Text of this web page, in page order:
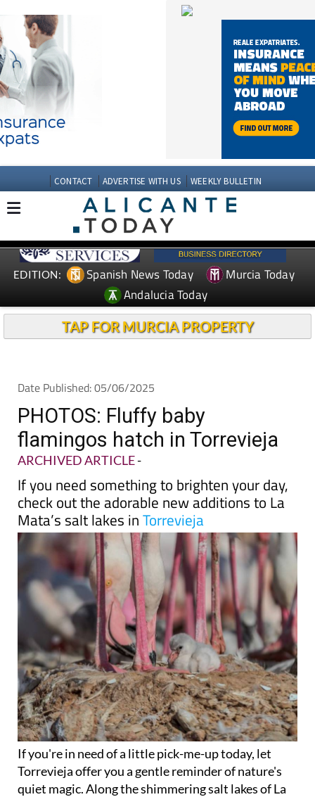
CONTACT ADVERTISE WITH US WEEKLY BULLETIN
EDITION: Spanish News Today
Murcia Today
Andalucia Today
TAP FOR MURCIA PROPERTY
Date Published: 05/06/2025
PHOTOS: Fluffy baby
flamingos hatch in Torrevieja
ARCHIVED ARTICLE-
If you need something to brighten your day,
check out the adorable new additions to La
Mata’s salt lakes inTorrevieja
If you're in need of a little pick-me-up today, let
Torrevieja offer you a gentle reminder of nature's
quiet magic. Along the shimmering salt lakes of La